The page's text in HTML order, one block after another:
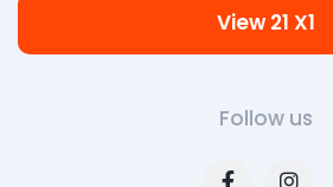
Follow us
View 21 X1